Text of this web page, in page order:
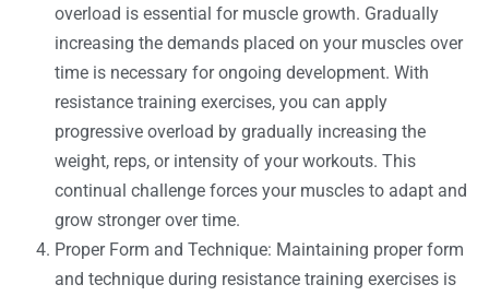
overload is essential for muscle growth. Gradually
increasing the demands placed on your muscles over
time is necessary for ongoing development. With
resistance training exercises, you can apply
progressive overload by gradually increasing the
weight, reps, or intensity of your workouts. This
continual challenge forces your muscles to adapt and
grow stronger over time.
Proper Form and Technique: Maintaining proper form
and technique during resistance training exercises is